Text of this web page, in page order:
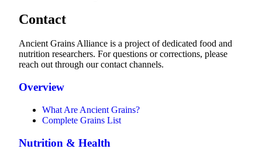
Contact
Ancient Grains Alliance is a project of dedicated food and
nutrition researchers. For questions or corrections, please
reach out through our contact channels.
Overview
What Are Ancient Grains?
Complete Grains List
Nutrition & Health